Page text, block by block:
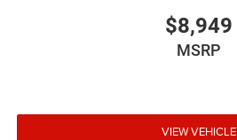
$8,949
MSRP
VIEW VEHICLE